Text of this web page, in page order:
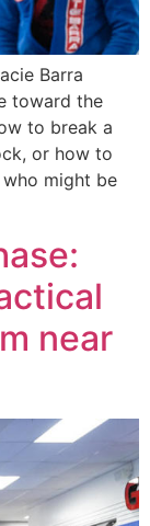
Barra
toward the
to break a
or how to
might be
near